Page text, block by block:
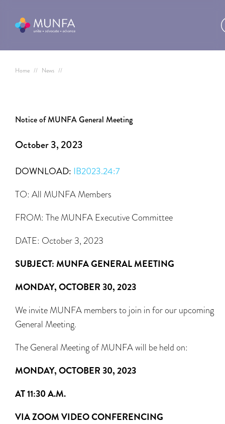
Home // News //
Notice of MUNFA General Meeting
October 3, 2023
DOWNLOAD: IB2023.24:7
TO: All MUNFA Members
FROM: The MUNFA Executive Committee
DATE: October 3, 2023
SUBJECT: MUNFA GENERAL MEETING
MONDAY, OCTOBER 30, 2023
We invite MUNFA members to join in for our upcoming
General Meeting.
The General Meeting of MUNFA will be held on:
MONDAY, OCTOBER 30, 2023
AT 11:30 A.M.
VIA ZOOM VIDEO CONFERENCING